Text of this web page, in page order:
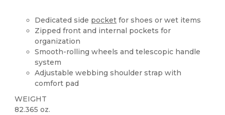
Dedicated side pocket for shoes or wet items
Zipped front and internal pockets for
organization
Smooth-rolling wheels and telescopic handle
system
Adjustable webbing shoulder strap with
comfort pad
WEIGHT
82.365 oz.